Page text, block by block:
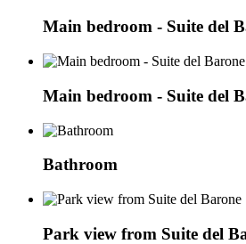
Main bedroom - Suite del
Main bedroom - Suite del
Bathroom
Park view from Suite del